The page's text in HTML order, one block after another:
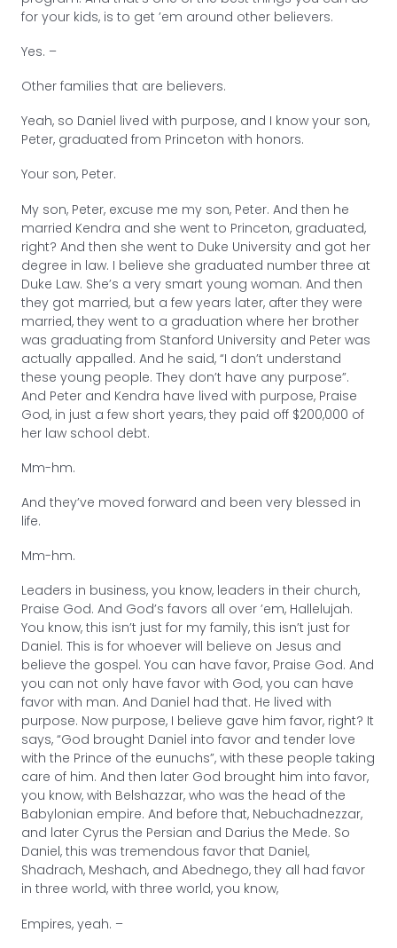
for your kids, is to get ’em around other believers.
Yes. –
Other families that are believers.
Yeah, so Daniel lived with purpose, and I know your son,
Peter, graduated from Princeton with honors.
Your son, Peter.
My son, Peter, excuse me my son, Peter. And then he
married Kendra and she went to Princeton, graduated,
right? And then she went to Duke University and got her
degree in law. I believe she graduated number three at
Duke Law. She’s a very smart young woman. And then
they got married, but a few years later, after they were
married, they went to a graduation where her brother
was graduating from Stanford University and Peter was
actually appalled. And he said, “I don’t understand
these young people. They don’t have any purpose”.
And Peter and Kendra have lived with purpose, Praise
God, in just a few short years, they paid off $200,000 of
her law school debt.
Mm-hm.
And they’ve moved forward and been very blessed in
life.
Mm-hm.
Leaders in business, you know, leaders in their church,
Praise God. And God’s favors all over ’em, Hallelujah.
You know, this isn’t just for my family, this isn’t just for
Daniel. This is for whoever will believe on Jesus and
believe the gospel. You can have favor, Praise God. And
you can not only have favor with God, you can have
favor with man. And Daniel had that. He lived with
purpose. Now purpose, I believe gave him favor, right? It
says, “God brought Daniel into favor and tender love
with the Prince of the eunuchs”, with these people taking
care of him. And then later God brought him into favor,
you know, with Belshazzar, who was the head of the
Babylonian empire. And before that, Nebuchadnezzar,
and later Cyrus the Persian and Darius the Mede. So
Daniel, this was tremendous favor that Daniel,
Shadrach, Meshach, and Abednego, they all had favor
in three world, with three world, you know,
Empires, yeah. –